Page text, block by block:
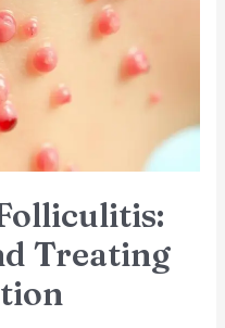
Treating